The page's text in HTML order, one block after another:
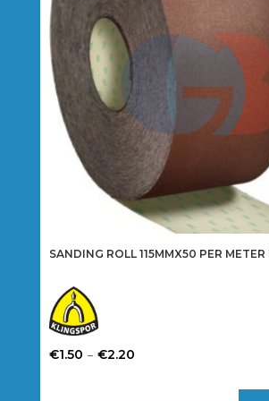
be
chosen
on
the
product
page
SANDING ROLL 115MMX50 PER METER
€1.50 – €2.20Price